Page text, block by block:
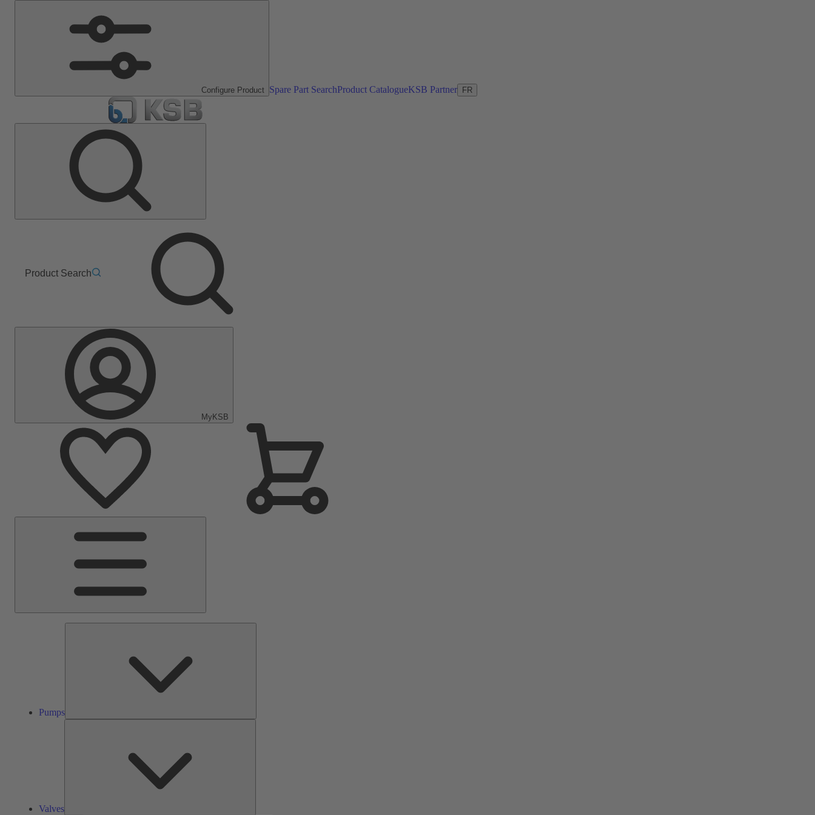
Configure Product Spare Part SearchProduct CatalogueKSB Partner FR
Product Search
MyKSB
Pumps
Valves